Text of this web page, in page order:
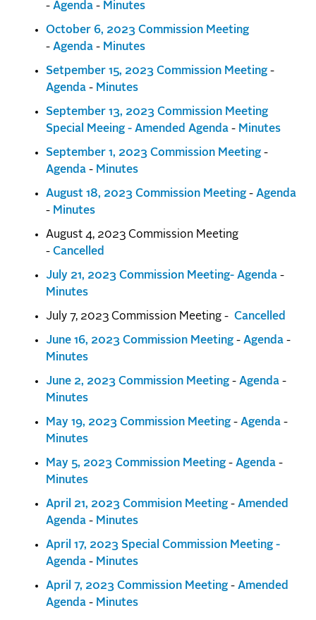
- Agenda - Minutes
October 6, 2023 Commission Meeting
- Agenda - Minutes
Setpember 15, 2023 Commission Meeting -
Agenda - Minutes
September 13, 2023 Commission Meeting
Special Meeing - Amended Agenda - Minutes
September 1, 2023 Commission Meeting -
Agenda - Minutes
August 18, 2023 Commission Meeting - Agenda
- Minutes
August 4, 2023 Commission Meeting
- Cancelled
July 21, 2023 Commission Meeting- Agenda -
Minutes
July 7, 2023 Commission Meeting - Cancelled
June 16, 2023 Commission Meeting - Agenda -
Minutes
June 2, 2023 Commission Meeting - Agenda -
Minutes
May 19, 2023 Commission Meeting - Agenda -
Minutes
May 5, 2023 Commission Meeting - Agenda -
Minutes
April 21, 2023 Commision Meeting - Amended
Agenda - Minutes
April 17, 2023 Special Commission Meeting -
Agenda - Minutes
April 7, 2023 Commission Meeting - Amended
Agenda - Minutes